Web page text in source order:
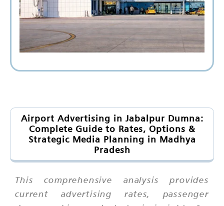
Airport Advertising in Jabalpur Dumna:
Complete Guide to Rates, Options &
Strategic Media Planning in Madhya
Pradesh
This comprehensive analysis provides
current advertising rates, passenger